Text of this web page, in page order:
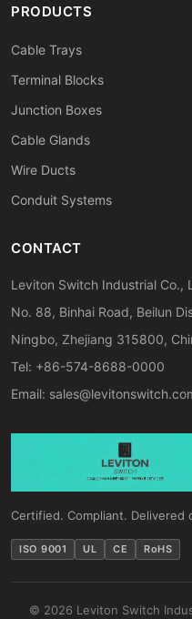
PRODUCTS
Cable Trays
Terminal Blocks
Junction Boxes
Cable Glands
Wire Ducts
Conduit Systems
CONTACT
Leviton Switch Industrial Co.,
No. 88, Binhai Road, Beilun
Ningbo, Zhejiang 315800,
Tel: +86-574-8688-0000
Email:
Certified. Compliant. Delivered
ISO 9001 UL CE RoHS
© 2026 Leviton Switch